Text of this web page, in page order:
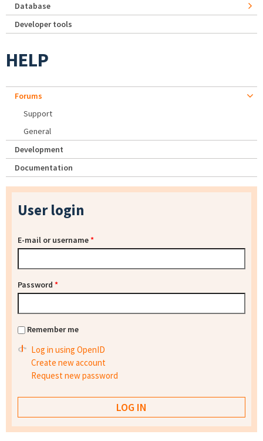
Database
Developer tools
HELP
Forums
Support
General
Development
Documentation
User login
E-mail or username*
Password *
Remember me
Log in using OpenID
Create new account
Request new password